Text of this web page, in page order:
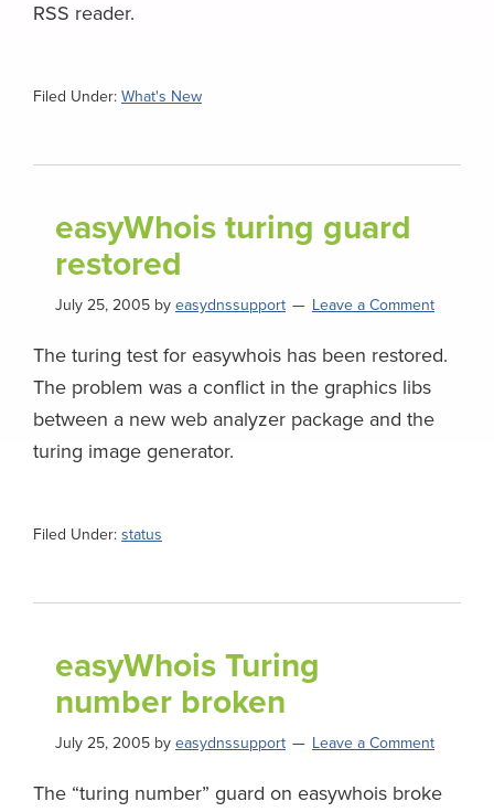
RSS reader.
Filed Under: What's New
easyWhois turing guard
restored
July 25, 2005 by easydnssupport Leave a Comment
The turing test for easywhois has been restored.
The problem was a conflict in the graphics libs
between a new web analyzer package and the
turing image generator.
Filed Under: status
easyWhois Turing
number broken
July 25, 2005 by easydnssupport Leave a Comment
The “turing number” guard on easywhois broke